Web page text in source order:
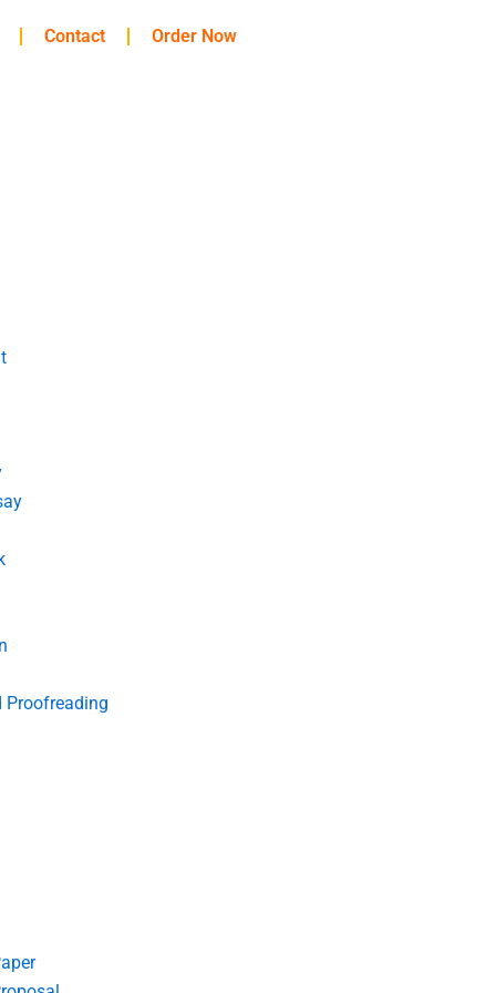
Contact Order Now
Proofreading